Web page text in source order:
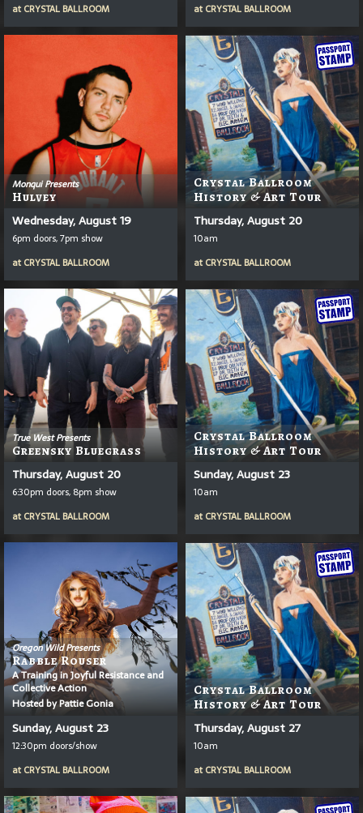
at CRYSTAL BALLROOM
at CRYSTAL BALLROOM
Monqui Presents
Hulvey
Wednesday, August 19
6pm doors, 7pm show
at CRYSTAL BALLROOM
Crystal Ballroom
History & Art Tour
Thursday, August 20
10am
at CRYSTAL BALLROOM
True West Presents
Greensky Bluegrass
Thursday, August 20
6:30pm doors, 8pm show
at CRYSTAL BALLROOM
Crystal Ballroom
History & Art Tour
Sunday, August 23
10am
at CRYSTAL BALLROOM
Oregon Wild Presents
Rabble Rouser
A Training in Joyful Resistance and
Collective Action
Hosted by Pattie Gonia
Sunday, August 23
12:30pm doors/show
at CRYSTAL BALLROOM
Crystal Ballroom
History & Art Tour
Thursday, August 27
10am
at CRYSTAL BALLROOM